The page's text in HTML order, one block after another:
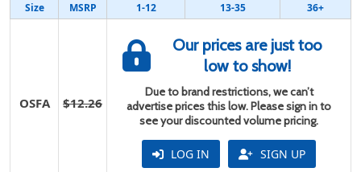
Size MSRP 1-12 13-35 36+
OSFA $12.26
Our prices are just too
low to show!
Due to brand restrictions, we can’t
advertise prices this low. Please sign in to
see your discounted volume pricing.
LOG IN SIGN UP